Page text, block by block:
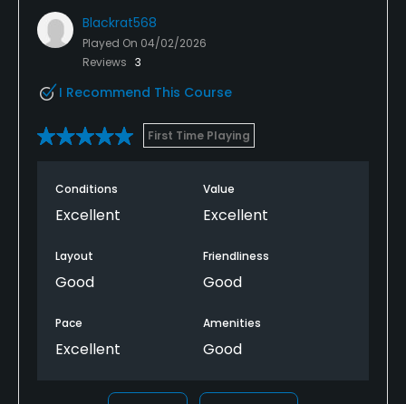
Blackrat568
Played On 04/02/2026
Reviews 3
I Recommend This Course
First Time Playing
Conditions
Excellent
Value
Excellent
Layout
Good
Friendliness
Good
Pace
Excellent
Amenities
Good